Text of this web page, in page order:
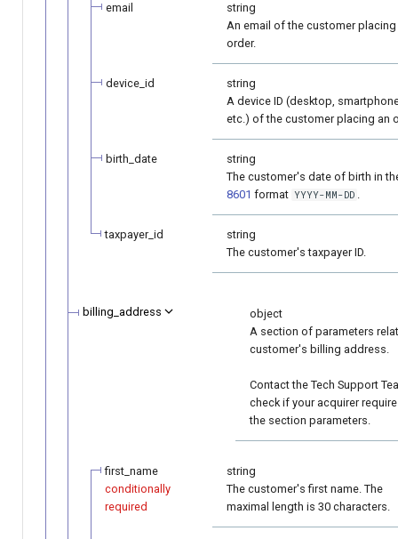
email
string
An email of the customer placing
order.
device_id
string
A device ID (desktop,
etc.) of the customer placing an
birth_date
string
The customer's date of birth in
8601 format YYYY-MM-DD .
taxpayer_id
string
The customer's taxpayer ID.
billing_address
object
A section of parameters
customer's billing address.
Contact the Tech Support
check if your acquirer
the section parameters.
first_name
conditionally
required
string
The customer's first name. The
maximal length is 30 characters.